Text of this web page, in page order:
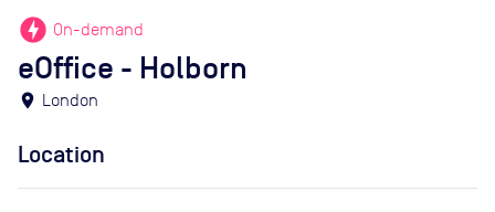
offline_bolt On-demand
eOffice - Holborn
location_on London
Location